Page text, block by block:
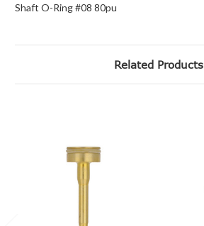
Shaft O-Ring #08 80pu
Related Products